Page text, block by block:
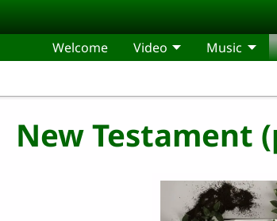
Welcome Video Music
New Testament